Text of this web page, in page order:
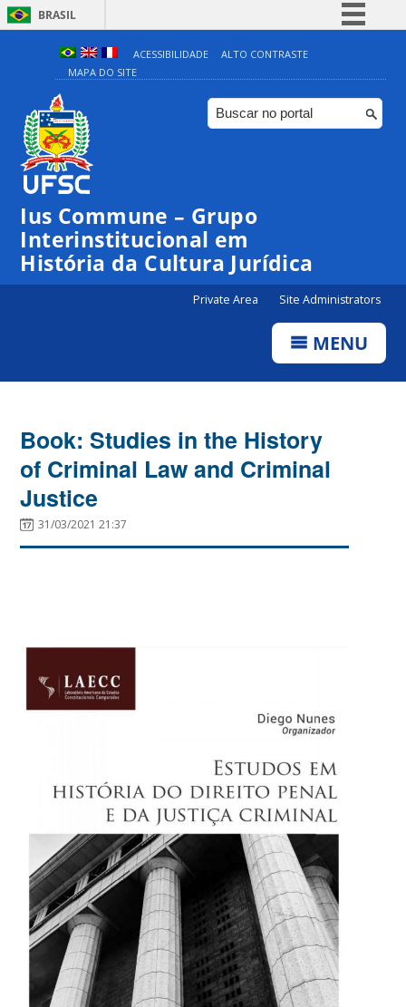
BRASIL
Simplifique!
Comunica BR
Participe
ACESSIBILIDADE
ALTO CONTRASTE
MAPA DO SITE
Ius Commune – Grupo
Interinstitucional em
História da Cultura Jurídica
Private Area Site Administrators
MENU
Book: Studies in the History
of Criminal Law and Criminal
Justice
31/03/2021 21:37